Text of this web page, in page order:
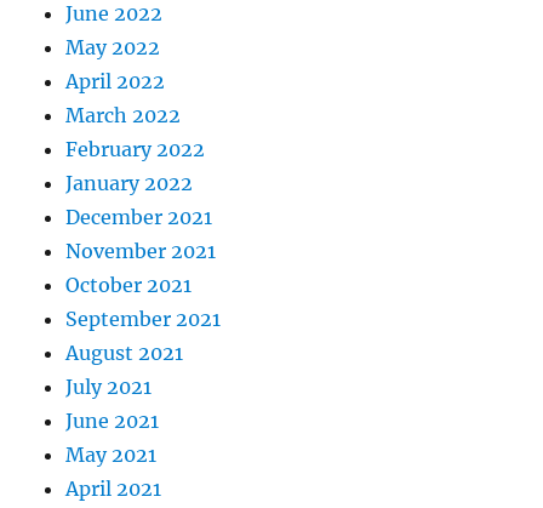
June 2022
May 2022
April 2022
March 2022
February 2022
January 2022
December 2021
November 2021
October 2021
September 2021
August 2021
July 2021
June 2021
May 2021
April 2021